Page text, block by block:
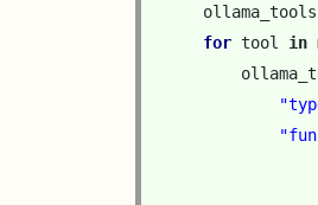
ollama_tools
for tool in